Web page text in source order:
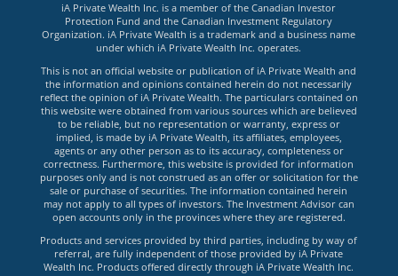
iA Private Wealth Inc. is a member of the Canadian Investor
Protection Fund and the Canadian Investment Regulatory
Organization. iA Private Wealth is a trademark and a business name
under which iA Private Wealth Inc. operates.
This is not an official website or publication of iA Private Wealth and
the information and opinions contained herein do not necessarily
reflect the opinion of iA Private Wealth. The particulars contained on
this website were obtained from various sources which are believed
to be reliable, but no representation or warranty, express or
implied, is made by iA Private Wealth, its affiliates, employees,
agents or any other person as to its accuracy, completeness or
correctness. Furthermore, this website is provided for information
purposes only and is not construed as an offer or solicitation for the
sale or purchase of securities. The information contained herein
may not apply to all types of investors. The Investment Advisor can
open accounts only in the provinces where they are registered.
Products and services provided by third parties, including by way of
referral, are fully independent of those provided by iA Private
Wealth Inc. Products offered directly through iA Private Wealth Inc.